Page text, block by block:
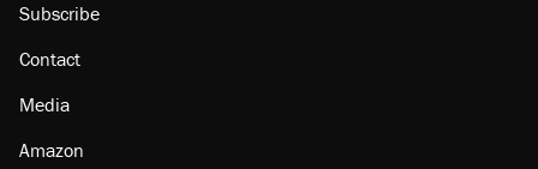
Subscribe
Contact
Media
Amazon